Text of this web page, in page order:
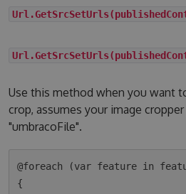
Use this method when you want
crop, assumes your image
"umbracoFile".
@foreach (var feature in
{